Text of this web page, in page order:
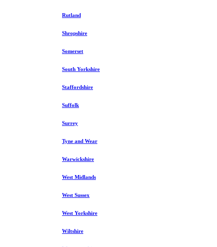
Rutland
Shropshire
Somerset
South Yorkshire
Staffordshire
Suffolk
Surrey
Tyne and Wear
Warwickshire
West Midlands
West Sussex
West Yorkshire
Wiltshire